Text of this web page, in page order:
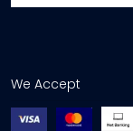
We Accept